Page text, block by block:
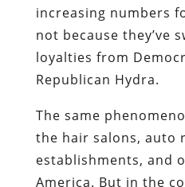
increasing numbers
not because they’ve
loyalties from
Republican Hydra.
The same
the hair salons, auto
establishments, and
America. But in the